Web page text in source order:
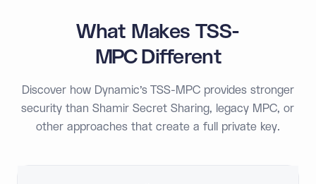
What Makes TSS-
MPC Different
Discover how Dynamic’s TSS-MPC provides stronger
security than Shamir Secret Sharing, legacy MPC, or
other approaches that create a full private key.